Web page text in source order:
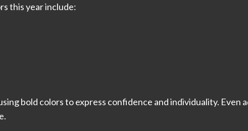
this year include:
bold colors to express confidence and individuality.